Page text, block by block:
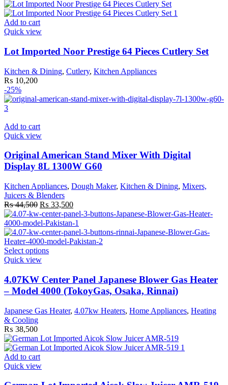
Add to cart
Quick view
Lot Imported Noor Prestige 64 Pieces Cutlery Set
Kitchen & Dining, Cutlery, Kitchen Appliances
₨ 10,200
-25%
Add to cart
Quick view
Original American Stand Mixer With Digital
Display 8L 1300W G60
Kitchen Appliances, Dough Maker, Kitchen & Dining, Mixers,
Juicers & Blenders
₨44,500 Original
price
was:
₨ 44,500.
₨ 33,500Current
price
is:
₨ 33,500.
Select optionsThis
multiple
variants.
The
may
on
the
Quick view
4.07KW Center Panel Japanese Blower Gas Heater
– Model 4000 (TokoyGas, Osaka, Rinnai)
Japanese Gas Heater, 4.07kw Heaters, Home Appliances, Heating
& Cooling
₨ 38,500
Add to cart
Quick view